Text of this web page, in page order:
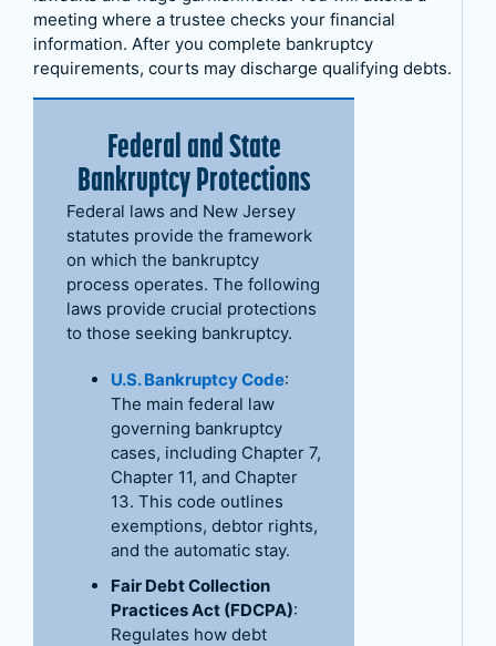
meeting where a trustee checks your financial
information. After you complete bankruptcy
requirements, courts may discharge qualifying debts.
Federal and State
Bankruptcy Protections
Federal laws and New Jersey
statutes provide the framework
on which the bankruptcy
process operates. The following
laws provide crucial protections
to those seeking bankruptcy.
U.S. Bankruptcy Code:
The main federal law
governing bankruptcy
cases, including Chapter 7,
Chapter 11, and Chapter
13. This code outlines
exemptions, debtor rights,
and the automatic stay.
Fair Debt Collection
Practices Act (FDCPA):
Regulates how debt